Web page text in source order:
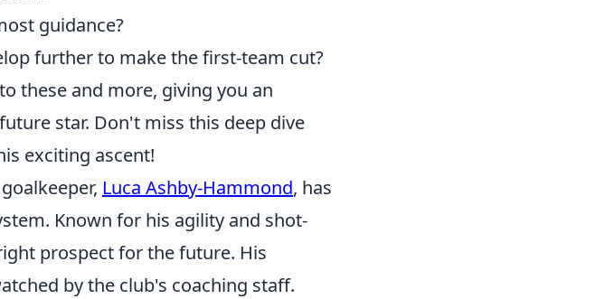
guidance?
further to make the first-team cut?
these and more, giving you an
star. Don't miss this deep dive
exciting ascent!
Luca Ashby-Hammond, has
Known for his agility and shot-
prospect for the future. His
by the club's coaching staff.